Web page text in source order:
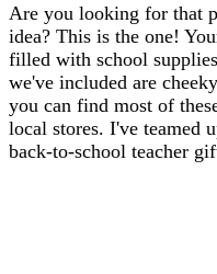
Are you looking for that
idea? This is the one!
filled with school
we've included are
you can find most of
local stores. I've teamed
back-to-school teacher